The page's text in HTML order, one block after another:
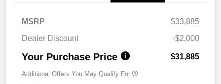
MSRP
$33,885
Dealer Discount
-$2,000
Your Purchase Price $31,885
Additional Offers You May Qualify For